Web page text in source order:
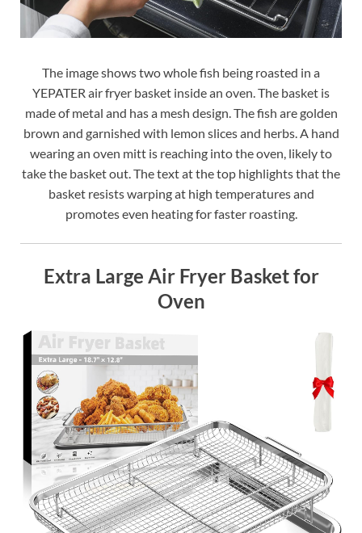
The image shows two whole fish being roasted in a
YEPATER air fryer basket inside an oven. The basket is
made of metal and has a mesh design. The fish are golden
brown and garnished with lemon slices and herbs. A hand
wearing an oven mitt is reaching into the oven, likely to
take the basket out. The text at the top highlights that the
basket resists warping at high temperatures and
promotes even heating for faster roasting.
Extra Large Air Fryer Basket for
Oven